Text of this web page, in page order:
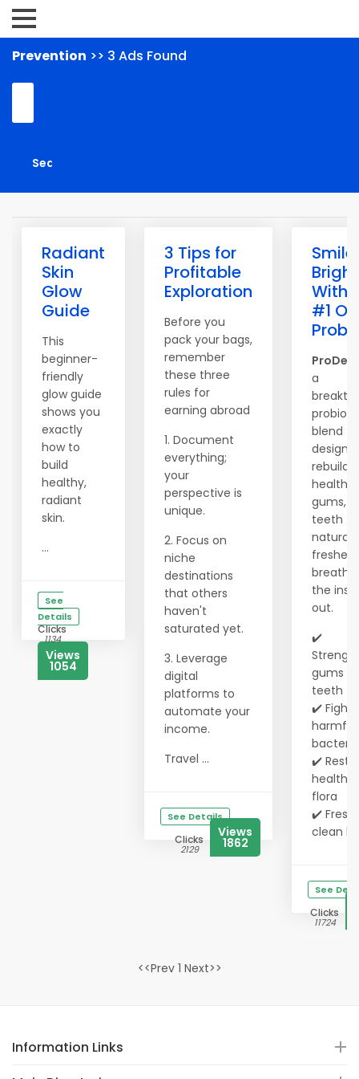
Prevention >> 3 Ads Found
Radiant
Skin
Glow
Guide
This
beginner-
friendly
glow guide
shows you
exactly
how to
build
healthy,
radiant
skin.
...
See
Details
Clicks
1134
Views
1054
3 Tips for
Profitable
Exploration
Before you
pack your bags,
remember
these three
rules for
earning abroad
1. Document
everything;
your
perspective is
unique.
2. Focus on
niche
destinations
that others
haven't
saturated yet.
3. Leverage
digital
platforms to
automate your
income.
Travel ...
See Details
Clicks
2129
Views
1862
Smile
With
#1
a
blend
rebuild
healthy
gums,
teeth
freshen
breath
the
out.
✔️
gums &
teeth
✔️ Fights
harmful
bacteria
✔️
healthy
flora
✔️ Fresh,
clean
See
Clicks
11724
<<Prev 1 Next>>
Information Links